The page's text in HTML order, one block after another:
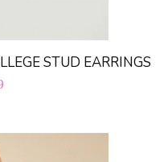
STUD EARRINGS